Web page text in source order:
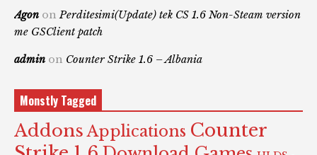
Agon on Perditesimi(Update) tek CS 1.6 Non-Steam version
me GSClient patch
admin on Counter Strike 1.6 – Albania
Monstly Tagged
Addons Applications Counter